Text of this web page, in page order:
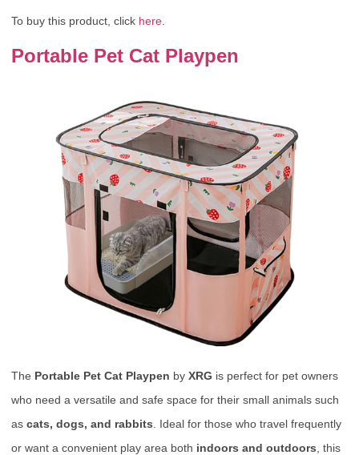
To buy this product, click here.
Portable Pet Cat Playpen
The Portable Pet Cat Playpen by XRG is perfect for pet owners
who need a versatile and safe space for their small animals such
as cats, dogs, and rabbits . Ideal for those who travel frequently
or want a convenient play area both indoors and outdoors , this